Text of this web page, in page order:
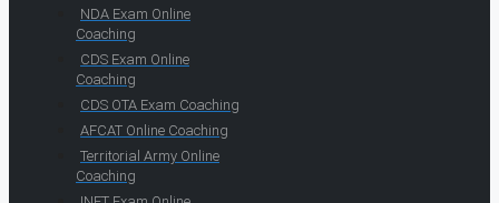
NDA Exam Online
Coaching
CDS Exam Online
Coaching
CDS OTA Exam Coaching
AFCAT Online Coaching
Territorial Army Online
Coaching